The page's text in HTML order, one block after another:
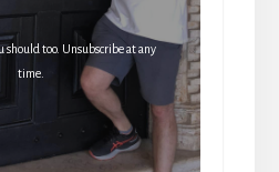
should too. Unsubscribe at any
time.